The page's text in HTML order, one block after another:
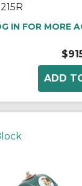
IN FOR MORE